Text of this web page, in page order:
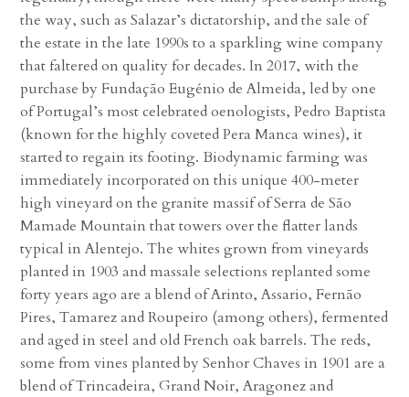
the way, such as Salazar’s dictatorship, and the sale of
the estate in the late 1990s to a sparkling wine company
that faltered on quality for decades. In 2017, with the
purchase by Fundação Eugénio de Almeida, led by one
of Portugal’s most celebrated oenologists, Pedro Baptista
(known for the highly coveted Pera Manca wines), it
started to regain its footing. Biodynamic farming was
immediately incorporated on this unique 400-meter
high vineyard on the granite massif of Serra de São
Mamade Mountain that towers over the flatter lands
typical in Alentejo. The whites grown from vineyards
planted in 1903 and massale selections replanted some
forty years ago are a blend of Arinto, Assario, Fernão
Pires, Tamarez and Roupeiro (among others), fermented
and aged in steel and old French oak barrels. The reds,
some from vines planted by Senhor Chaves in 1901 are a
blend of Trincadeira, Grand Noir, Aragonez and